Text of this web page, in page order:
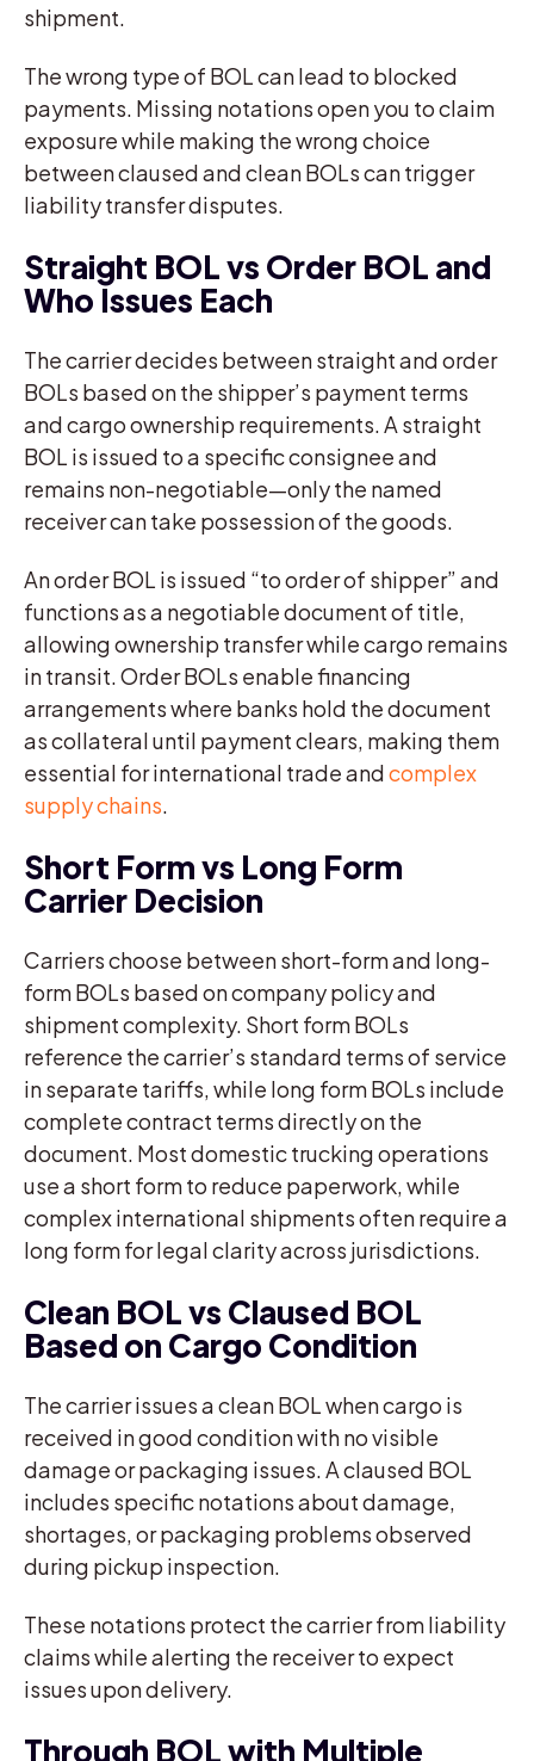
shipment.
The wrong type of BOL can lead to blocked
payments. Missing notations open you to claim
exposure while making the wrong choice
between claused and clean BOLs can trigger
liability transfer disputes.
Straight BOL vs Order BOL and
Who Issues Each
The carrier decides between straight and order
BOLs based on the shipper’s payment terms
and cargo ownership requirements. A straight
BOL is issued to a specific consignee and
remains non-negotiable—only the named
receiver can take possession of the goods.
An order BOL is issued “to order of shipper” and
functions as a negotiable document of title,
allowing ownership transfer while cargo remains
in transit. Order BOLs enable financing
arrangements where banks hold the document
as collateral until payment clears, making them
essential for international trade andcomplex
supply chains.
Short Form vs Long Form
Carrier Decision
Carriers choose between short-form and long-
form BOLs based on company policy and
shipment complexity. Short form BOLs
reference the carrier’s standard terms of service
in separate tariffs, while long form BOLs include
complete contract terms directly on the
document. Most domestic trucking operations
use a short form to reduce paperwork, while
complex international shipments often require a
long form for legal clarity across jurisdictions.
Clean BOL vs Claused BOL
Based on Cargo Condition
The carrier issues a clean BOL when cargo is
received in good condition with no visible
damage or packaging issues. A claused BOL
includes specific notations about damage,
shortages, or packaging problems observed
during pickup inspection.
These notations protect the carrier from liability
claims while alerting the receiver to expect
issues upon delivery.
Through BOL with Multiple